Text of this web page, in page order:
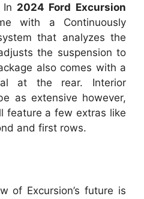
In 2024 Ford Excursion
with a Continuously
that analyzes the
the suspension to
also comes with a
at the rear. Interior
as extensive however,
feature a few extras like
and first rows.
of Excursion’s future is